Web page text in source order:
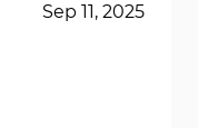
Sep 11, 2025